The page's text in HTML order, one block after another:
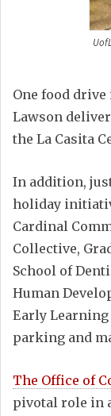
One food
Lawson
the La Casita
In addition,
holiday
Cardinal
Collective,
School of
Human
Early
parking and
The Office of
pivotal role in